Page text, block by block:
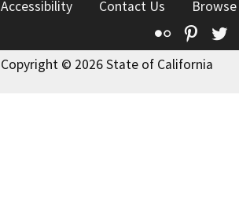
Accessibility Contact Us
Flickr
Copyright © 2026 State of California